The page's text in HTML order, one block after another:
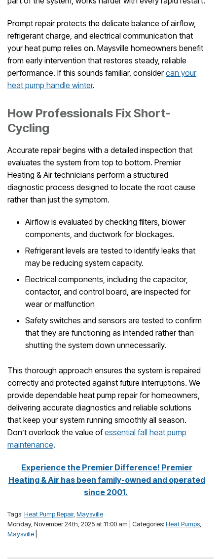
Prompt repair protects the delicate balance of airflow,
refrigerant charge, and electrical communication that
your heat pump relies on. Maysville homeowners benefit
from early intervention that restores steady, reliable
performance. If this sounds familiar, considercan your
heat pump handle winter.
How Professionals Fix Short-
Cycling
Accurate repair begins with a detailed inspection that
evaluates the system from top to bottom. Premier
Heating & Air technicians perform a structured
diagnostic process designed to locate the root cause
rather than just the symptom.
Airflow is evaluated by checking filters, blower
components, and ductwork for blockages.
Refrigerant levels are tested to identify leaks that
may be reducing system capacity.
Electrical components, including the capacitor,
contactor, and control board, are inspected for
wear or malfunction
Safety switches and sensors are tested to confirm
that they are functioning as intended rather than
shutting the system down unnecessarily.
This thorough approach ensures the system is repaired
correctly and protected against future interruptions. We
provide dependable heat pump repair for homeowners,
delivering accurate diagnostics and reliable solutions
that keep your system running smoothly all season.
Don’t overlook the value ofessential fall heat pump
maintenance.
Experience the Premier Difference! Premier
Heating & Air has been family-owned and operated
since 2001.
Tags: Heat Pump Repair, Maysville
Monday, November 24th, 2025 at 11:00 am | Categories: Heat Pumps
Maysville